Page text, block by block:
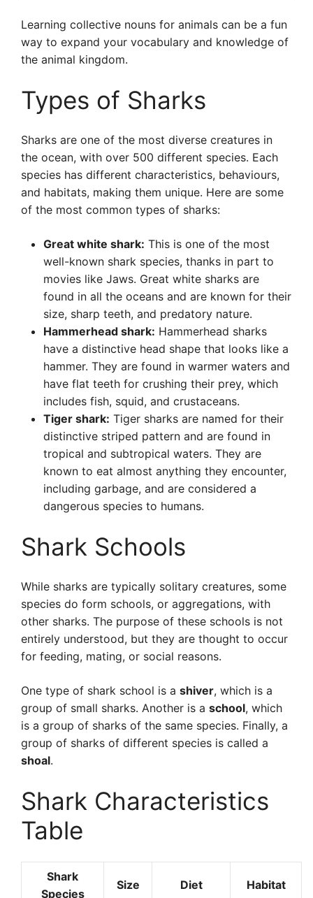
Learning collective nouns for animals can be a fun
way to expand your vocabulary and knowledge of
the animal kingdom.
Types of Sharks
Sharks are one of the most diverse creatures in
the ocean, with over 500 different species. Each
species has different characteristics, behaviours,
and habitats, making them unique. Here are some
of the most common types of sharks:
Great white shark: This is one of the most
well-known shark species, thanks in part to
movies like Jaws. Great white sharks are
found in all the oceans and are known for their
size, sharp teeth, and predatory nature.
Hammerhead shark: Hammerhead sharks
have a distinctive head shape that looks like a
hammer. They are found in warmer waters and
have flat teeth for crushing their prey, which
includes fish, squid, and crustaceans.
Tiger shark: Tiger sharks are named for their
distinctive striped pattern and are found in
tropical and subtropical waters. They are
known to eat almost anything they encounter,
including garbage, and are considered a
dangerous species to humans.
Shark Schools
While sharks are typically solitary creatures, some
species do form schools, or aggregations, with
other sharks. The purpose of these schools is not
entirely understood, but they are thought to occur
for feeding, mating, or social reasons.
One type of shark school is a shiver, which is a
group of small sharks. Another is a school, which
is a group of sharks of the same species. Finally, a
group of sharks of different species is called a
shoal.
Shark Characteristics
Table
Shark
Species
Size Diet Habitat